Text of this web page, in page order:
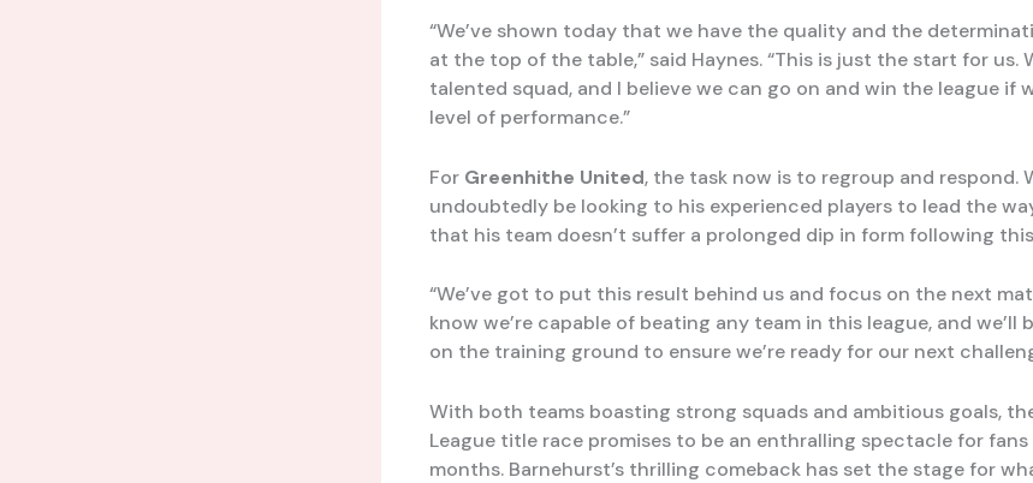
“We’ve shown today that we have the quality and the
at the top of the table,” said Haynes. “This is just the start for us.
talented squad, and I believe we can go on and win the league if
level of performance.”
For Greenhithe United, the task now is to regroup and respond.
undoubtedly be looking to his experienced players to lead the
that his team doesn’t suffer a prolonged dip in form following
“We’ve got to put this result behind us and focus on the next
know we’re capable of beating any team in this league, and we’ll
on the training ground to ensure we’re ready for our next
With both teams boasting strong squads and ambitious goals,
League title race promises to be an enthralling spectacle for
months. Barnehurst’s thrilling comeback has set the stage for